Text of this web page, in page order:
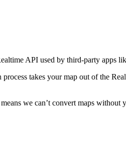
API used by third-party apps
takes your map out of the
we can’t convert maps without